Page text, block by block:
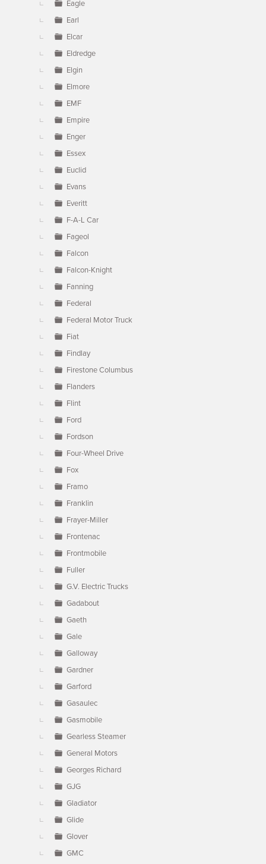
Eagle
Earl
Elcar
Eldredge
Elgin
Elmore
EMF
Empire
Enger
Essex
Euclid
Evans
Everitt
F-A-L Car
Fageol
Falcon
Falcon-Knight
Fanning
Federal
Federal Motor Truck
Fiat
Findlay
Firestone Columbus
Flanders
Flint
Ford
Fordson
Four-Wheel Drive
Fox
Framo
Franklin
Frayer-Miller
Frontenac
Frontmobile
Fuller
G.V. Electric Trucks
Gadabout
Gaeth
Gale
Galloway
Gardner
Garford
Gasaulec
Gasmobile
Gearless Steamer
General Motors
Georges Richard
GJG
Gladiator
Glide
Glover
GMC